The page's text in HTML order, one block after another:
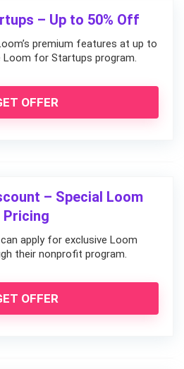
– Up to 50% Off
premium features at up to
Loom for Startups program.
OFFER
– Special Loom
Pricing
apply for exclusive Loom
their nonprofit program.
OFFER